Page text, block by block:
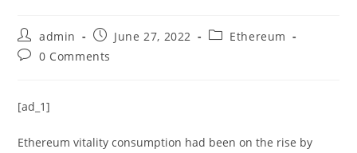
Post
author:
admin
Post
published:
June 27, 2022
PostEthereum
Post0 Comments
[ad_1]
Ethereum vitality consumption had been on the rise by